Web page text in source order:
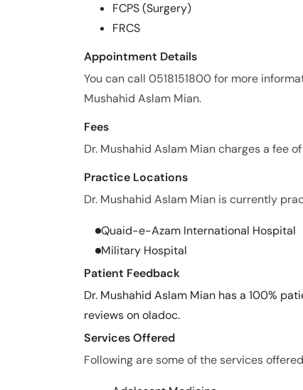
FCPS (Surgery)
FRCS
Appointment Details
You can call 0518151800 for more
Mushahid Aslam Mian.
Fees
Dr. Mushahid Aslam Mian charges a fee
Practice Locations
Dr. Mushahid Aslam Mian is currently
Quaid-e-Azam International Hospital
Military Hospital
Patient Feedback
Dr. Mushahid Aslam Mian has a 100%
reviews on oladoc.
Services Offered
Following are some of the services